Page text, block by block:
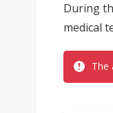
During
medical
The